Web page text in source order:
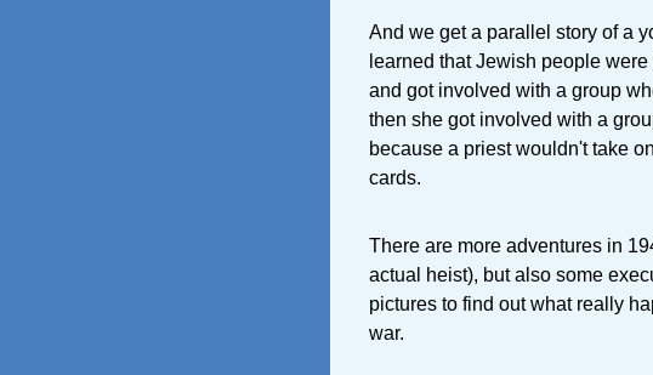
And we get a parallel story of a
learned that Jewish people
and got involved with a group
then she got involved with a
because a priest wouldn't take
cards.
There are more adventures in
actual heist), but also some
pictures to find out what really
war.